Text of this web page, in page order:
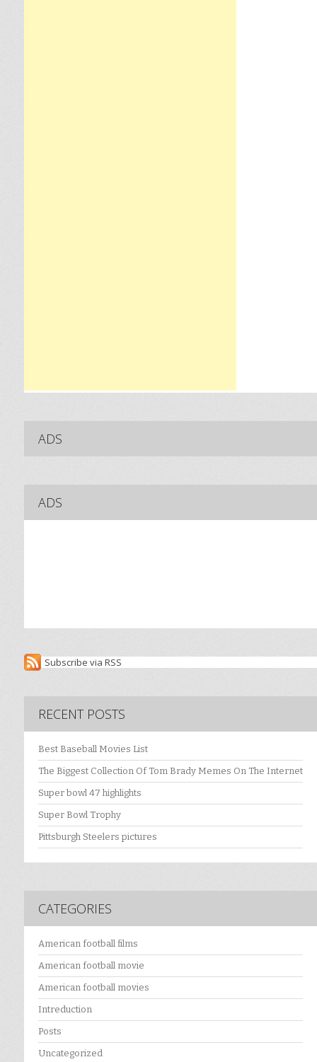
ADS
ADS
Subscribe via RSS
RECENT POSTS
Best Baseball Movies List
The Biggest Collection Of Tom Brady Memes On The Internet
Super bowl 47 highlights
Super Bowl Trophy
Pittsburgh Steelers pictures
CATEGORIES
American football films
American football movie
American football movies
Intreduction
Posts
Uncategorized